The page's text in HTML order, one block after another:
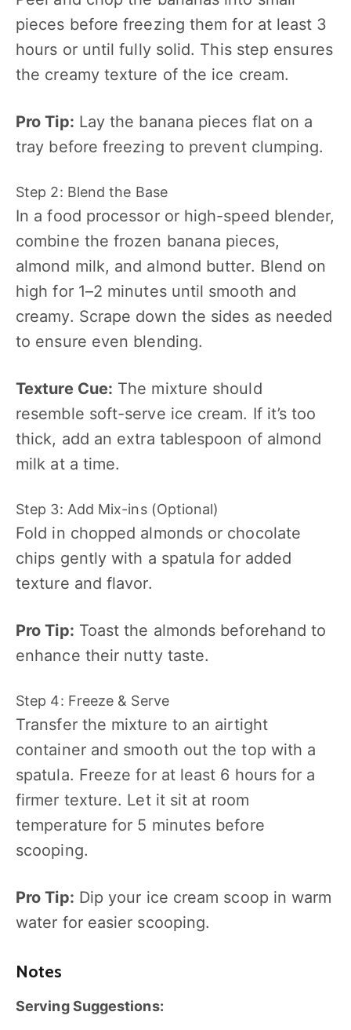
pieces before freezing them for at least 3
hours or until fully solid. This step ensures
the creamy texture of the ice cream.
Pro Tip: Lay the banana pieces flat on a
tray before freezing to prevent clumping.
Step 2: Blend the Base
In a food processor or high-speed blender,
combine the frozen banana pieces,
almond milk, and almond butter. Blend on
high for 1–2 minutes until smooth and
creamy. Scrape down the sides as needed
to ensure even blending.
Texture Cue: The mixture should
resemble soft-serve ice cream. If it’s too
thick, add an extra tablespoon of almond
milk at a time.
Step 3: Add Mix-ins (Optional)
Fold in chopped almonds or chocolate
chips gently with a spatula for added
texture and flavor.
Pro Tip: Toast the almonds beforehand to
enhance their nutty taste.
Step 4: Freeze & Serve
Transfer the mixture to an airtight
container and smooth out the top with a
spatula. Freeze for at least 6 hours for a
firmer texture. Let it sit at room
temperature for 5 minutes before
scooping.
Pro Tip: Dip your ice cream scoop in warm
water for easier scooping.
Notes
Serving Suggestions: